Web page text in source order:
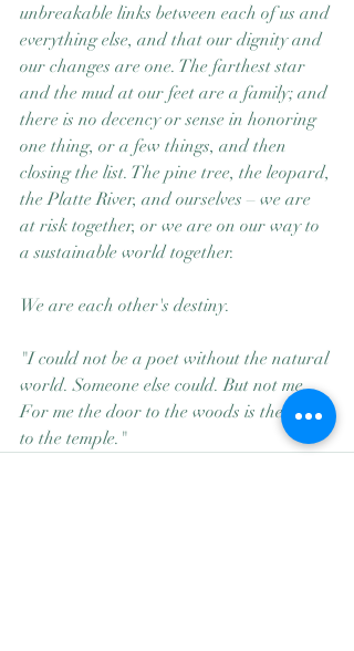
unbreakable links between each of us and
everything else, and that our dignity and
our changes are one. The farthest star
and the mud at our feet are a family; and
there is no decency or sense in honoring
one thing, or a few things, and then
closing the list. The pine tree, the leopard,
the Platte River, and ourselves – we are
at risk together, or we are on our way to
a sustainable world together.
We are each other's destiny.
"I could not be a poet without the natural
world. Someone else could. But not me.
For me the door to the woods is the door
to the temple."